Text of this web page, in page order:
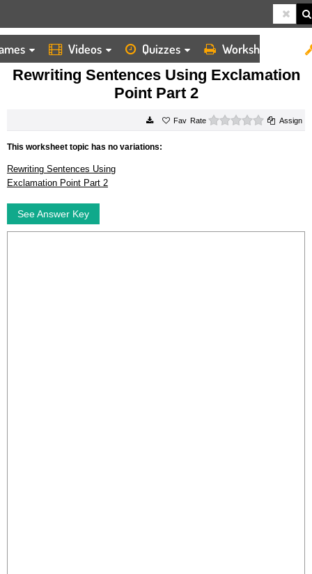
Videos Quizzes Worksheets
HOME
WORKSHEETS
REWRITING SENTENCES USING EXCLAMATION POINT PART 2
Rewriting Sentences Using Exclamation
Point Part 2
Rate 0 starsAssign
This worksheet topic has no variations:
Rewriting Sentences Using
Exclamation Point Part 2
See Answer Key